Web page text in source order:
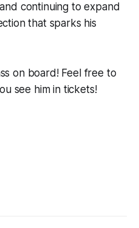
continuing to expand
that sparks his
on board! Feel free to
see him in tickets!